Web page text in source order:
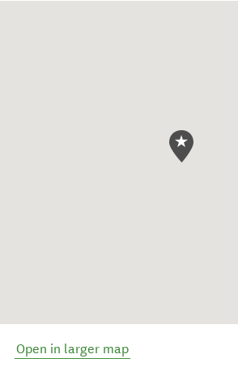
Open in larger map